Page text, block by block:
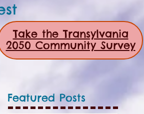
Take the Transylvania
2050 Community Survey
Featured Posts